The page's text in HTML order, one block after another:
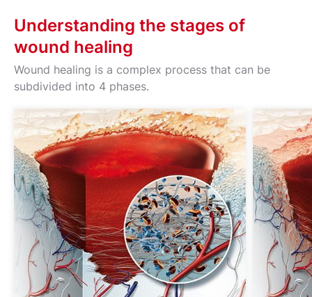
Understanding the stages of
wound healing
Wound healing is a complex process that can be
subdivided into 4 phases.